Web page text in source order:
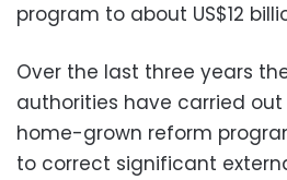
program to about US$12
Over the last three years
authorities have carried
home-grown reform
to correct significant